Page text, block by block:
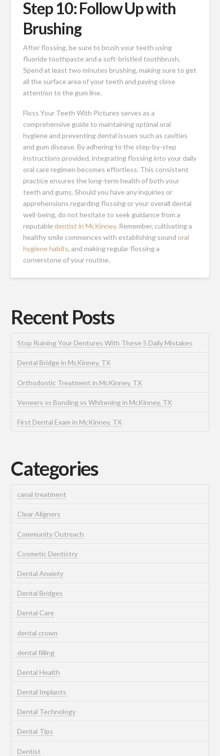
Step 10: Follow Up with
Brushing
After flossing, be sure to brush your teeth using
fluoride toothpaste and a soft-bristled toothbrush.
Spend at least two minutes brushing, making sure to get
all the surface area of your teeth and paying close
attention to the gum line.
Floss Your Teeth With Pictures serves as a
comprehensive guide to maintaining optimal oral
hygiene and preventing dental issues such as cavities
and gum disease. By adhering to the step-by-step
instructions provided, integrating flossing into your daily
oral care regimen becomes effortless. This consistent
practice ensures the long-term health of both your
teeth and gums. Should you have any inquiries or
apprehensions regarding flossing or your overall dental
well-being, do not hesitate to seek guidance from a
reputabledentist in McKinney. Remember, cultivating a
healthy smile commences with establishing soundoral
hygiene habits, and making regular flossing a
cornerstone of your routine.
Recent Posts
Stop Ruining Your Dentures With These 5 Daily Mistakes
Dental Bridge in McKinney, TX
Orthodontic Treatment in McKinney, TX
Veneers vs Bonding vs Whitening in McKinney, TX
First Dental Exam in McKinney, TX
Categories
canal treatment
Clear Aligners
Community Outreach
Cosmetic Dentistry
Dental Anxiety
Dental Bridges
Dental Care
dental crown
dental filling
Dental Health
Dental Implants
Dental Technology
Dental Tips
Dentist